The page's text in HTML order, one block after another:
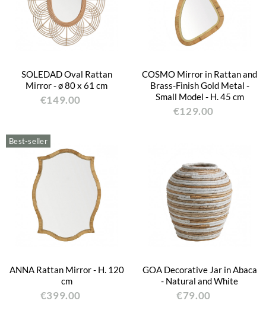
SOLEDAD Oval Rattan
Mirror - ø 80 x 61 cm
€149.00
COSMO Mirror in Rattan and
Brass-Finish Gold Metal -
Small Model - H. 45 cm
€129.00
Best-seller
ANNA Rattan Mirror - H. 120
cm
€399.00
GOA Decorative Jar in Abaca
- Natural and White
€79.00